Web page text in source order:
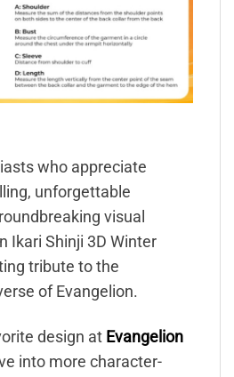
who appreciate
unforgettable
visual
Ikari Shinji 3D Winter
tribute to the
of Evangelion.
design at Evangelion
into more character-